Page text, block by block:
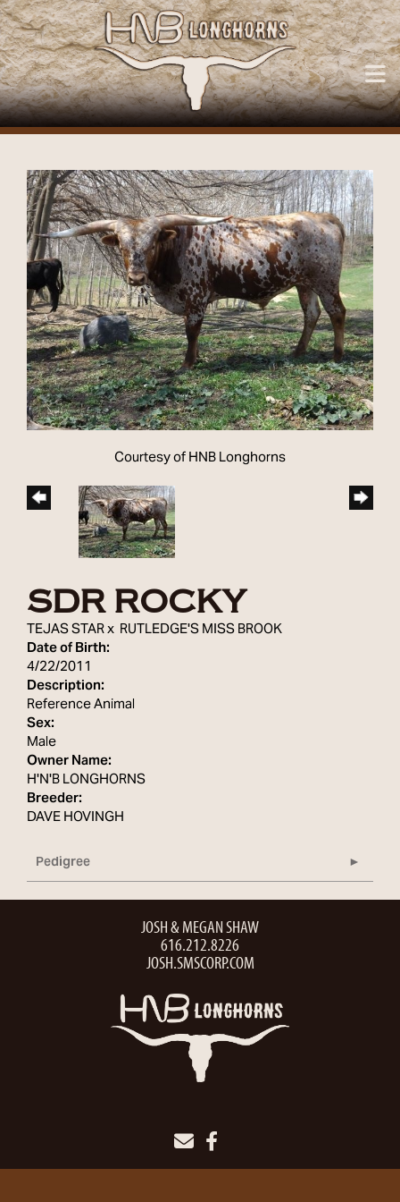
Courtesy of HNB Longhorns
SDR ROCKY
TEJAS STARx RUTLEDGE'S MISS BROOK
Date of Birth:
4/22/2011
Description:
Reference Animal
Sex:
Male
Owner Name:
H'N'B LONGHORNS
Breeder:
DAVE HOVINGH
Pedigree
JOSH & MEGAN SHAW
616.212.8226
JOSH.SMSCORP.COM